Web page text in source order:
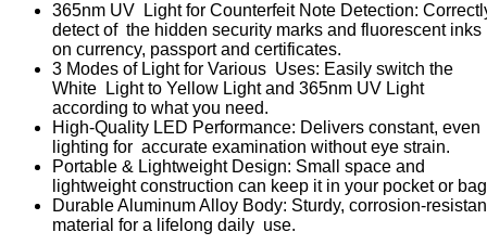
365nm UV Light for Counterfeit Note Detection:
detect of the hidden security marks and fluorescent inks
on currency, passport and certificates.
3 Modes of Light for Various Uses: Easily switch the
White Light to Yellow Light and 365nm UV Light
according to what you need.
High-Quality LED Performance: Delivers constant, even
lighting for accurate examination without eye strain.
Portable & Lightweight Design: Small space and
lightweight construction can keep it in your pocket or
Durable Aluminum Alloy Body: Sturdy, corrosion-
material for a lifelong daily use.